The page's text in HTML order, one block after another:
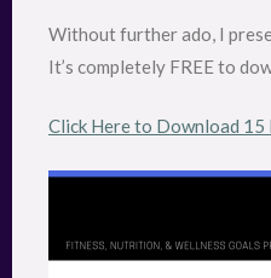
Without further ado, I
It’s completely FREE to
Click Here to Download